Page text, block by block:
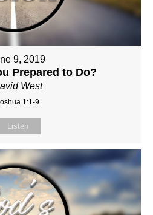
9, 2019
Prepared to Do?
West
1:1-9
Listen